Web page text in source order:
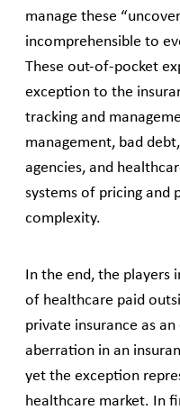
manage these
incomprehensible to
These out-of-pocket
exception to the
tracking and
management, bad
agencies, and
systems of pricing and
complexity.
In the end, the
of healthcare paid
private insurance as
aberration in an
yet the exception
healthcare market. In